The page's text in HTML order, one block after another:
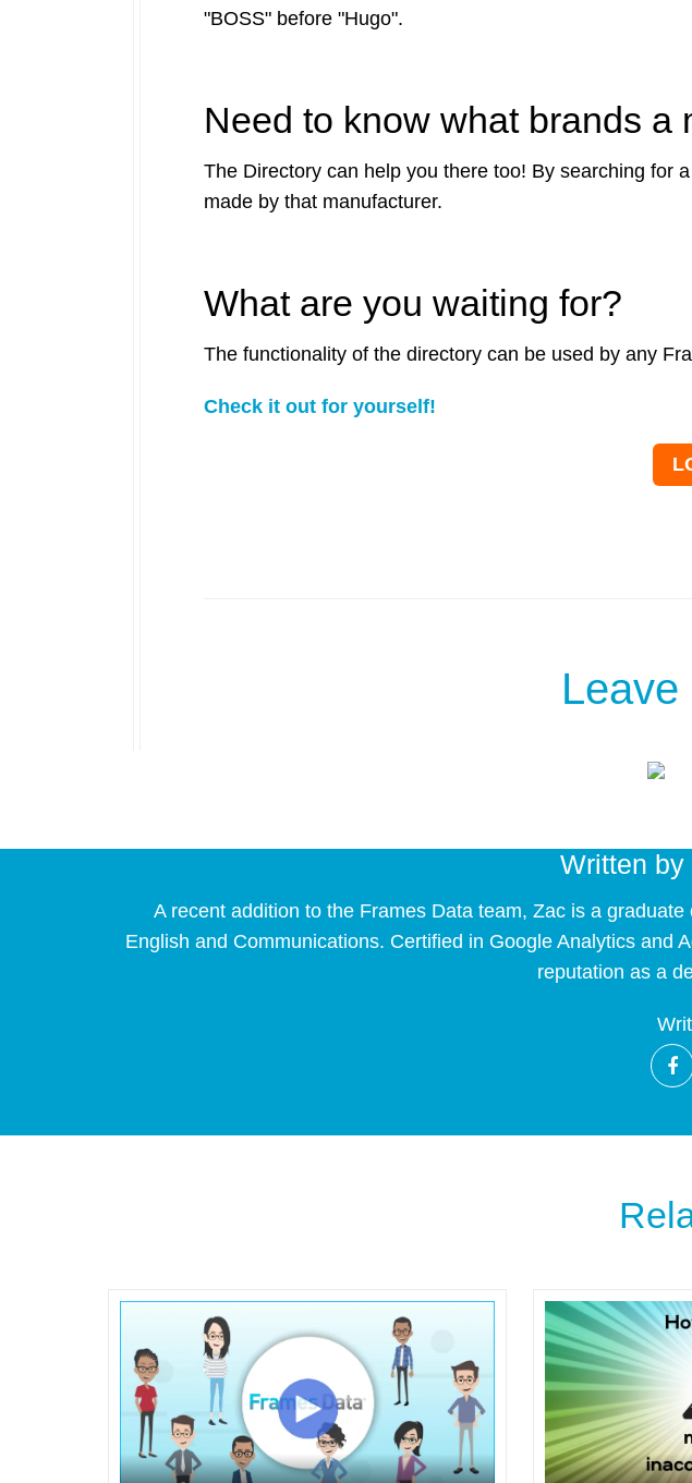
"BOSS" before "Hugo".
Need to know what brands a
The Directory can help you there too! By searching for
made by that manufacturer.
What are you waiting for?
The functionality of the directory can be used by any
Check it out for yourself!
Written by
A recent addition to the Frames Data team, Zac is a
English and Communications. Certified in Google Analytics and
reputation as a